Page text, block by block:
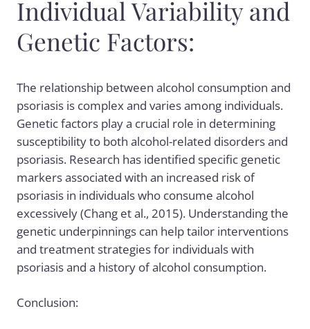
Individual Variability and
Genetic Factors:
The relationship between alcohol consumption and
psoriasis is complex and varies among individuals.
Genetic factors play a crucial role in determining
susceptibility to both alcohol-related disorders and
psoriasis. Research has identified specific genetic
markers associated with an increased risk of
psoriasis in individuals who consume alcohol
excessively (Chang et al., 2015). Understanding the
genetic underpinnings can help tailor interventions
and treatment strategies for individuals with
psoriasis and a history of alcohol consumption.
Conclusion: